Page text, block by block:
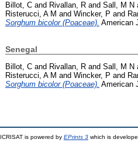
Billot, C and Rivallan, R and Sall, M N
Risterucci, A M and Wincker, P and
Sorghum bicolor (Poaceae). American
Senegal
Billot, C and Rivallan, R and Sall, M N
Risterucci, A M and Wincker, P and
Sorghum bicolor (Poaceae). American
is powered by EPrints 3 which is